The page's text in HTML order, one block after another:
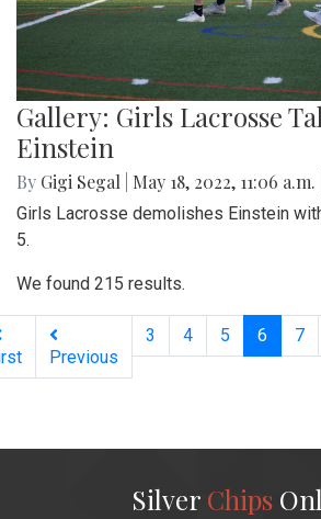
Gallery: Girls Lacrosse
Einstein
By Gigi Segal May 18, 2022, 11:06 a.m.
Girls Lacrosse demolishes Einstein
5.
We found 215 results.
Previous
3 4 5 6 (current)
7
Silver Chips